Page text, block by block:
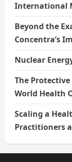
International
Beyond the
Concentra’s
Nuclear
The
World Health
Scaling a
Practitioners